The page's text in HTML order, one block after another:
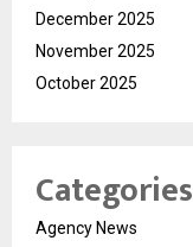
December 2025
November 2025
October 2025
Categories
Agency News